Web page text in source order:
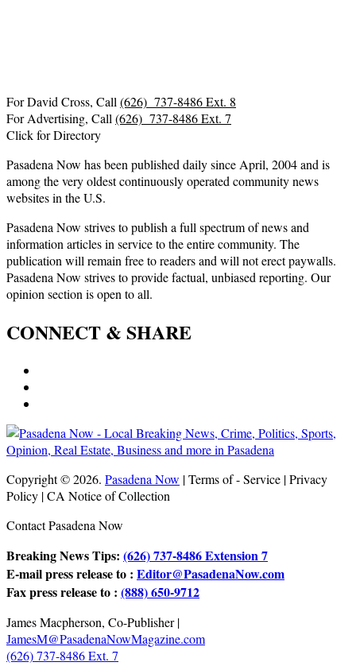
For David Cross, Call (626) 737-8486 Ext. 8
For Advertising, Call (626) 737-8486 Ext. 7
Click for Directory
Pasadena Now has been published daily since April, 2004 and is
among the very oldest continuously operated community news
websites in the U.S.
Pasadena Now strives to publish a full spectrum of news and
information articles in service to the entire community. The
publication will remain free to readers and will not erect paywalls.
Pasadena Now strives to provide factual, unbiased reporting. Our
opinion section is open to all.
CONNECT & SHARE
Copyright © 2026. Pasadena Now | Terms of - Service | Privacy
Policy | CA Notice of Collection
Contact Pasadena Now
Breaking News Tips: (626) 737-8486 Extension 7
E-mail press release to : Editor@PasadenaNow.com
Fax press release to : (888) 650-9712
James Macpherson, Co-Publisher |
JamesM@PasadenaNowMagazine.com
(626) 737-8486 Ext. 7